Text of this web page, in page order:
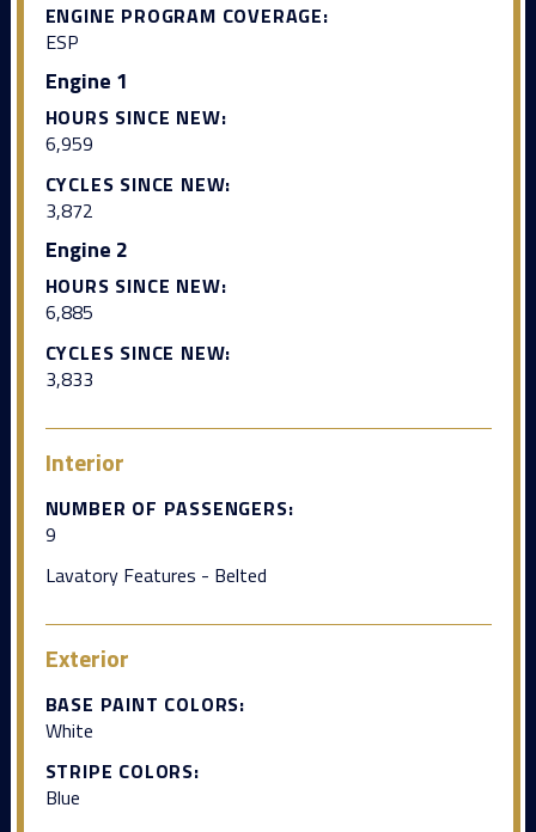
ENGINE PROGRAM COVERAGE:
ESP
Engine 1
HOURS SINCE NEW:
6,959
CYCLES SINCE NEW:
3,872
Engine 2
HOURS SINCE NEW:
6,885
CYCLES SINCE NEW:
3,833
Interior
NUMBER OF PASSENGERS:
9
Lavatory Features - Belted
Exterior
BASE PAINT COLORS:
White
STRIPE COLORS:
Blue